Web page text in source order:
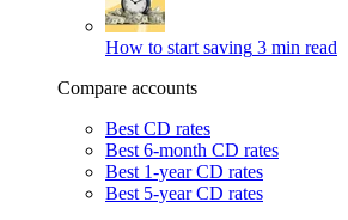
How to start saving 3 min read
Compare accounts
Best CD rates
Best 6-month CD rates
Best 1-year CD rates
Best 5-year CD rates